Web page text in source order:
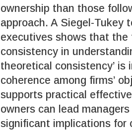
ownership than those
approach. A Siegel-Tukey
executives shows that the
consistency in
theoretical consistency’
coherence among firms’
supports practical
owners can lead
significant implications for